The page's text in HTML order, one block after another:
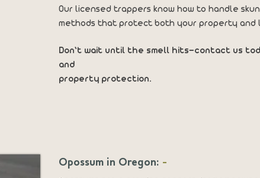
Our licensed trappers know how to handle
methods that protect both your property and
Don’t wait until the smell hits—contact us
and
property protection.
Opossum in Oregon: -